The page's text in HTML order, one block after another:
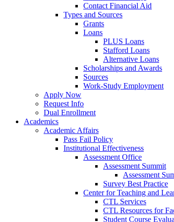
Contact Financial Aid
Types and Sources
Grants
Loans
PLUS Loans
Stafford Loans
Alternative Loans
Scholarships and Awards
Sources
Work-Study Employment
Apply Now
Request Info
Dual Enrollment
Academics
Academic Affairs
Pass Fail Policy
Institutional Effectiveness
Assessment Office
Assessment Summit
Assessment
Survey Best Practice
Center for Teaching and
CTL Services
CTL Resources for
Student Course